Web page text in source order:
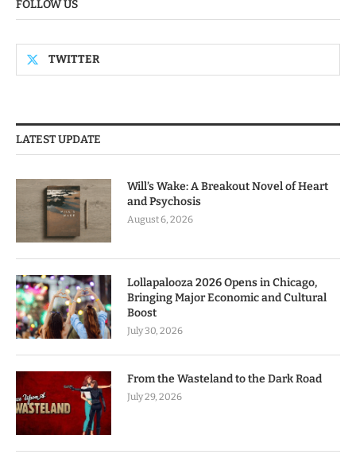
FOLLOW US
TWITTER
LATEST UPDATE
Will’s Wake: A Breakout Novel of Heart
and Psychosis
August 6, 2026
Lollapalooza 2026 Opens in Chicago,
Bringing Major Economic and Cultural
Boost
July 30, 2026
From the Wasteland to the Dark Road
July 29, 2026